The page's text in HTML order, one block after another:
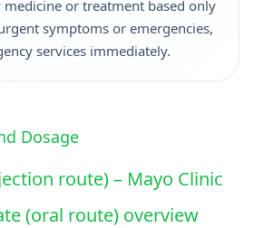
medicine or treatment based only
symptoms or emergencies,
services immediately.
Dosage
route) – Mayo Clinic
(oral route) overview